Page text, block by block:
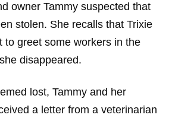
owner Tammy suspected that
stolen. She recalls that Trixie
to greet some workers in the
disappeared.
lost, Tammy and her
a letter from a veterinarian